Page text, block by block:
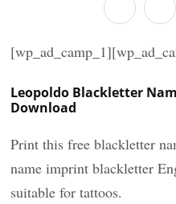
Leopoldo Blackletter
Download
Print this free blackletter
name imprint blackletter
suitable for tattoos.